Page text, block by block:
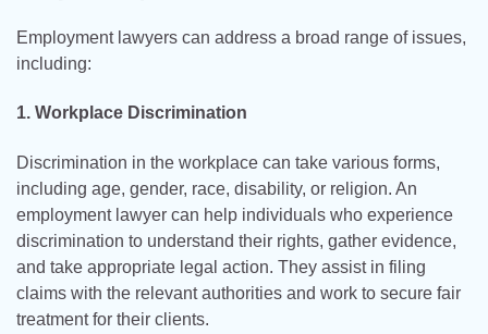
Employment lawyers can address a broad range of issues,
including:
1. Workplace Discrimination
Discrimination in the workplace can take various forms,
including age, gender, race, disability, or religion. An
employment lawyer can help individuals who experience
discrimination to understand their rights, gather evidence,
and take appropriate legal action. They assist in filing
claims with the relevant authorities and work to secure fair
treatment for their clients.